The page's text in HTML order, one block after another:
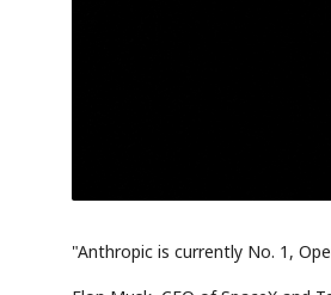
"Anthropic is currently No. 1,